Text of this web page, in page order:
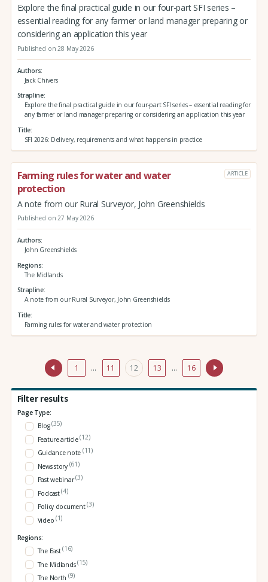
Explore the final practical guide in our four-part SFI series –
essential reading for any farmer or land manager preparing or
considering an application this year
Published on 28 May 2026
Authors
Jack Chivers
Strapline
Explore the final practical guide in our four-part SFI series – essential reading for
any farmer or land manager preparing or considering an application this year
Title
SFI 2026: Delivery, requirements and what happens in practice
Farming rules for water and water
protection
ARTICLE
A note from our Rural Surveyor, John Greenshields
Published on 27 May 2026
Authors
John Greenshields
Regions
The Midlands
Strapline
A note from our Rural Surveyor, John Greenshields
Title
Farming rules for water and water protection
1 … 11 12 13 … 16
Filter results
Page Type:
Blog(35)
Feature article(12)
Guidance note (11)
News story (61)
Past webinar(3)
Podcast(4)
Policy document(3)
Video (1)
Regions:
The East(16)
The Midlands(15)
The North (9)